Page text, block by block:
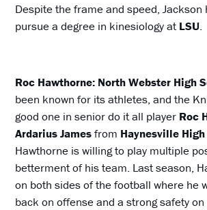
Despite the frame and speed, Jackson
pursue a degree in kinesiology atLSU.
Roc Hawthorne: North Webster High
been known for its athletes, and the
good one in senior do it all player Roc
Ardarius Jamesfrom Haynesville
Hawthorne is willing to play multiple
betterment of his team. Last season,
on both sides of the football where he
back on offense and a strong safety